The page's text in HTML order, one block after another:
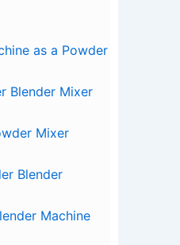
as a Powder
Blender Mixer
Mixer
Blender
Machine